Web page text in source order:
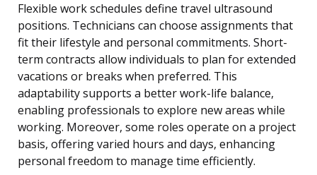
Flexible work schedules define travel ultrasound
positions. Technicians can choose assignments that
fit their lifestyle and personal commitments. Short-
term contracts allow individuals to plan for extended
vacations or breaks when preferred. This
adaptability supports a better work-life balance,
enabling professionals to explore new areas while
working. Moreover, some roles operate on a project
basis, offering varied hours and days, enhancing
personal freedom to manage time efficiently.